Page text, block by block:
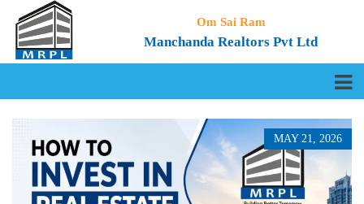
Om Sai Ram
Manchanda Realtors Pvt Ltd
MAY 21, 2026